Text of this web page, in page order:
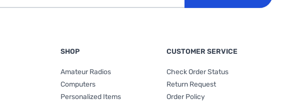
SHOP
Amateur Radios
Computers
Personalized Items
CUSTOMER SERVICE
Check Order Status
Return Request
Order Policy